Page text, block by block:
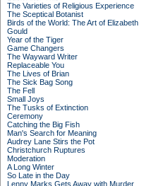
The Varieties of Religious Experience
The Sceptical Botanist
Birds of the World: The Art of Elizabeth
Gould
Year of the Tiger
Game Changers
The Wayward Writer
Replaceable You
The Lives of Brian
The Sick Bag Song
The Fell
Small Joys
The Tusks of Extinction
Ceremony
Catching the Big Fish
Man's Search for Meaning
Audrey Lane Stirs the Pot
Christchurch Ruptures
Moderation
A Long Winter
So Late in the Day
Lenny Marks Gets Away with Murder